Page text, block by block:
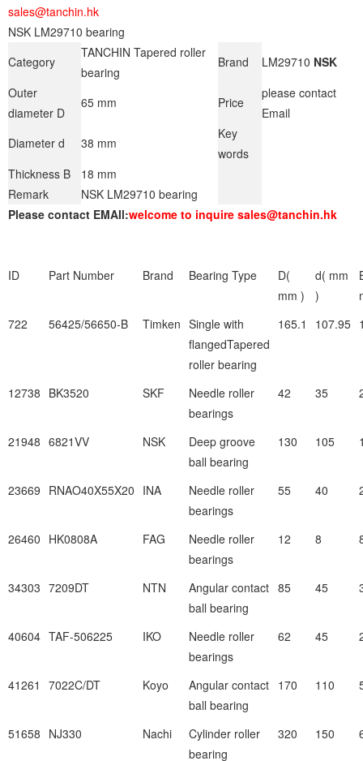
sales@tanchin.hk
NSK LM29710 bearing
Category
TANCHIN Tapered roller
bearing
Brand LM29710 NSK
Outer
diameter D
65 mm Price
please contact
Email
Diameter d
38 mm
Key
words
Thickness B
18 mm
Remark
NSK LM29710 bearing
Please contact EMAIl:welcome to inquire sales@tanchin.hk
ID Part Number Brand Bearing Type
D(
mm )
d( mm
)
722
56425/56650-B Timken Single with
flangedTapered
roller bearing
165.1 107.95
12738 BK3520 SKF
Needle roller
bearings
42 35
21948 6821VV NSK
Deep groove
ball bearing
130 105
23669 RNAO40X55X20 INA
Needle roller
bearings
55 40
26460 HK0808A FAG
Needle roller
bearings
12 8
34303 7209DT NTN
Angular contact
ball bearing
85 45
40604 TAF-506225 IKO
Needle roller
bearings
62 45
41261 7022C/DT Koyo
Angular contact
ball bearing
170 110
51658 NJ330 Nachi
Cylinder roller
bearing
320 150